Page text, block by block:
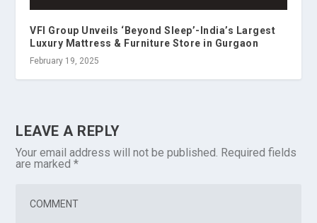
VFI Group Unveils ‘Beyond Sleep’-India’s Largest
Luxury Mattress & Furniture Store in Gurgaon
February 19, 2025
LEAVE A REPLY
Your email address will not be published. Required fields
are marked*